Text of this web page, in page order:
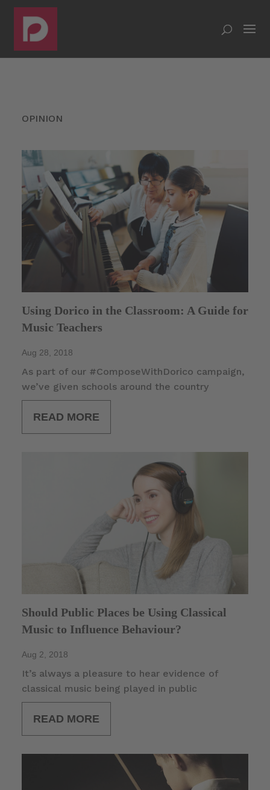
OPINION
Using Dorico in the Classroom: A Guide for
Music Teachers
Aug 28, 2018
As part of our #ComposeWithDorico campaign,
we’ve given schools around the country
READ MORE
Should Public Places be Using Classical
Music to Influence Behaviour?
Aug 2, 2018
It’s always a pleasure to hear evidence of
classical music being played in public
READ MORE